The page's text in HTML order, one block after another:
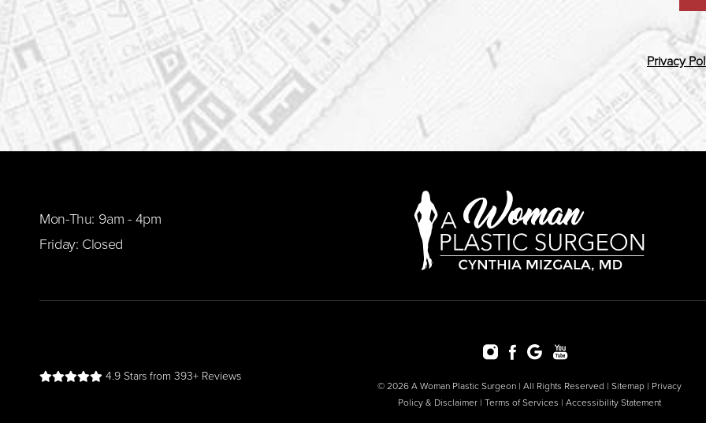
Privacy
Mon-Thu: 9am - 4pm
Friday: Closed
4.9 Stars from 393+ Reviews
© 2026 A Woman Plastic Surgeon | All Rights Reserved | Sitemap | Privacy
Policy & Disclaimer | Terms of Services | Accessibility Statement